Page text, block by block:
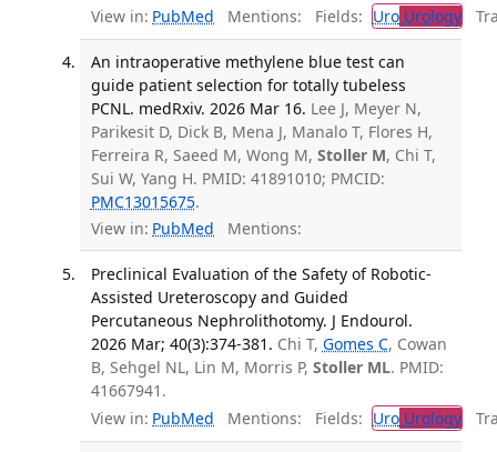
View in: PubMed Mentions: Fields: UroUrology
An intraoperative methylene blue test can
guide patient selection for totally tubeless
PCNL. medRxiv. 2026 Mar 16. Lee J, Meyer N,
Parikesit D, Dick B, Mena J, Manalo T, Flores H,
Ferreira R, Saeed M, Wong M, Stoller M, Chi T,
Sui W, Yang H. PMID: 41891010; PMCID:
PMC13015675.
View in: PubMed Mentions:
Preclinical Evaluation of the Safety of Robotic-
Assisted Ureteroscopy and Guided
Percutaneous Nephrolithotomy. J Endourol.
2026 Mar; 40(3):374-381. Chi T, Gomes C, Cowan
B, Sehgel NL, Lin M, Morris P, Stoller ML. PMID:
41667941.
View in: PubMed Mentions: Fields: UroUrology